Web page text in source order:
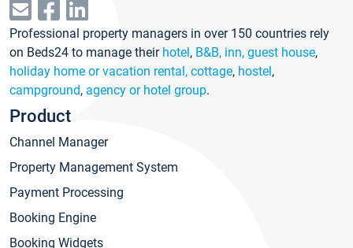
Professional property managers in over 150 countries rely
on Beds24 to manage their hotel, B&B, inn, guest house,
holiday home or vacation rental, cottage, hostel,
campground, agency or hotel group.
Product
Channel Manager
Property Management System
Payment Processing
Booking Engine
Booking Widgets